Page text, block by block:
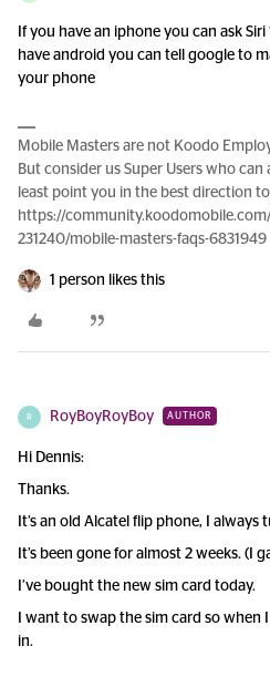
If you have an iphone you can ask Siri
have android you can tell google to
your phone
Mobile Masters are not Koodo
But consider us Super Users who
least point you in the best direction
https://
231240/mobile-masters-faqs-6831949
1 person likes this
R RoyBoyRoyBoy AUTHOR
Hi Dennis:
Thanks.
It’s an old Alcatel flip phone, I always
It’s been gone for almost 2 weeks. (I
I’ve bought the new sim card today.
I want to swap the sim card so
in.